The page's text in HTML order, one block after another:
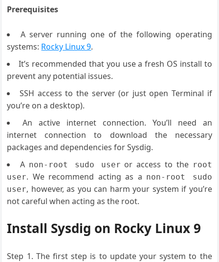
Prerequisites
A server running one of the following operating
systems: Rocky Linux 9.
It’s recommended that you use a fresh OS install to
prevent any potential issues.
SSH access to the server (or just open Terminal if
you’re on a desktop).
An active internet connection. You’ll need an
internet connection to download the necessary
packages and dependencies for Sysdig.
A non-root sudo user or access to the root
user. We recommend acting as a non-root sudo
user, however, as you can harm your system if you’re
not careful when acting as the root.
Install Sysdig on Rocky Linux 9
Step 1. The first step is to update your system to the